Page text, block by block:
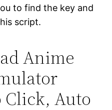
to find the key and
script.
Anime
Click, Auto